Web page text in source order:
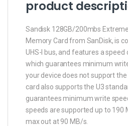
product
Sandisk 128GB/200mbs
Memory Card from SanDisk, is
UHS-I bus, and features a speed
which guarantees minimum
your device does not support
card also supports the U3
guarantees minimum write
speeds are supported up to 190
max out at 90 MB/s.